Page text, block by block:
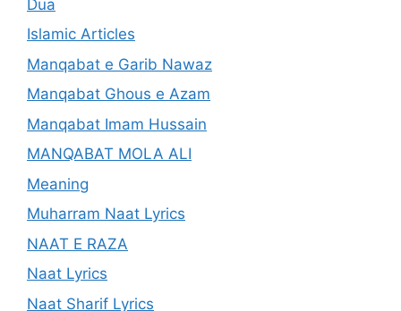
Dua
Islamic Articles
Manqabat e Garib Nawaz
Manqabat Ghous e Azam
Manqabat Imam Hussain
MANQABAT MOLA ALI
Meaning
Muharram Naat Lyrics
NAAT E RAZA
Naat Lyrics
Naat Sharif Lyrics